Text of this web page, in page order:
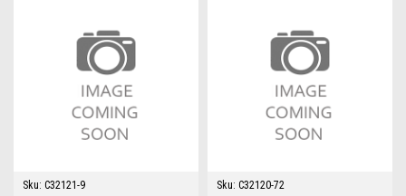
Sku: C32121-9 Sku: C32120-72